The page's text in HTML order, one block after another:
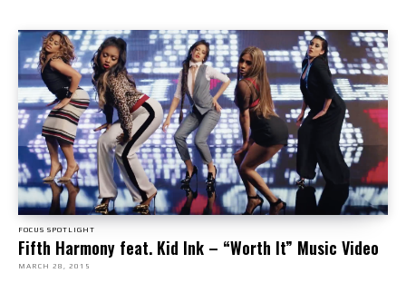
FOCUS SPOTLIGHT
Fifth Harmony feat. Kid Ink – “Worth It” Music Video
MARCH 28, 2015